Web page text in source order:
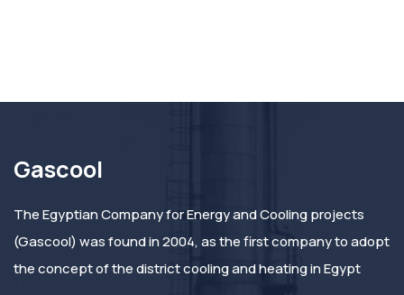
Gascool
The Egyptian Company for Energy and Cooling projects
(Gascool) was found in 2004, as the first company to adopt
the concept of the district cooling and heating in Egypt